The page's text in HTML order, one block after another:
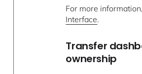
For more
Interface.
Transfer
ownership